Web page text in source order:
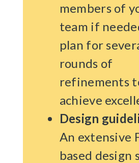
members of
team if
plan for
rounds of
refinements
achieve
Design
An extensive
based design